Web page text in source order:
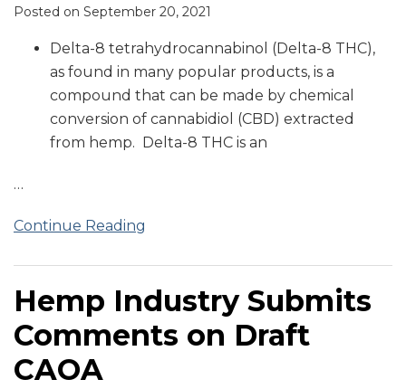
Posted on September 20, 2021
Delta-8 tetrahydrocannabinol (Delta-8 THC),
as found in many popular products, is a
compound that can be made by chemical
conversion of cannabidiol (CBD) extracted
from hemp. Delta-8 THC is an
…
Continue Reading
Hemp Industry Submits
Comments on Draft
CAOA